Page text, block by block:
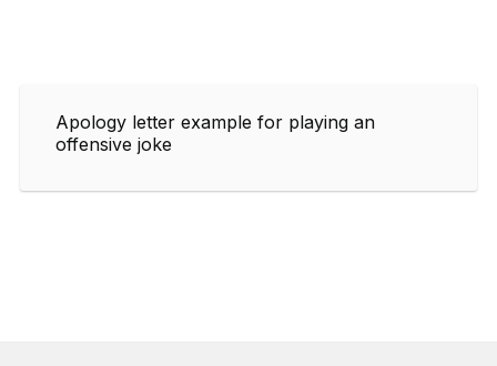
Apology letter example for playing an
offensive joke